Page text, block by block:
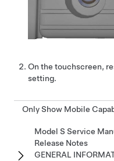
On the touchscreen,
setting.
Only Show Mobile
Model S Service
Release Notes
GENERAL